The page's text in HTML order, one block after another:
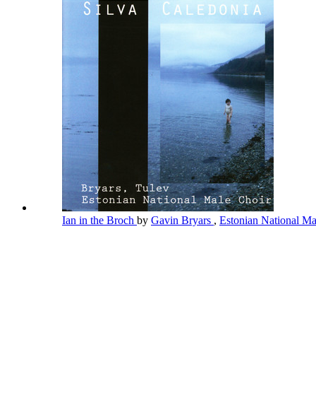
Ian in the Broch by Gavin Bryars , Estonian National